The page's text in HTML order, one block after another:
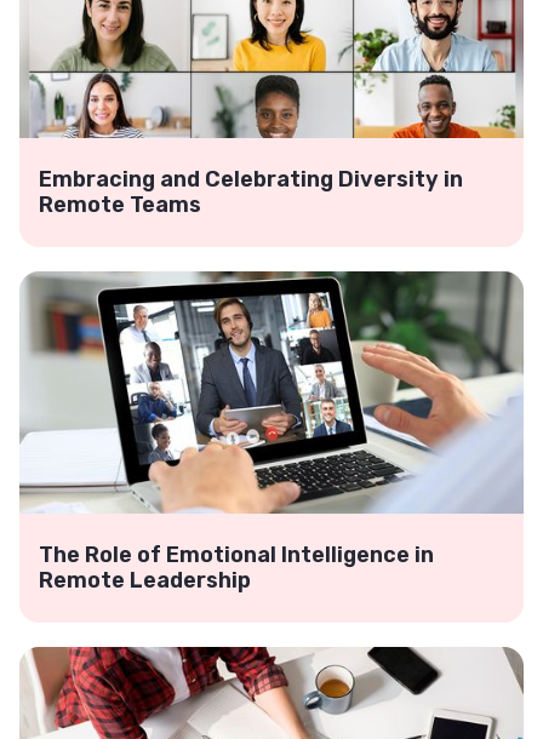
Embracing and Celebrating Diversity in
Remote Teams
The Role of Emotional Intelligence in
Remote Leadership